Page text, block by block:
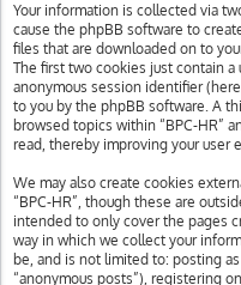
Your information is collected via
cause the phpBB software to
files that are downloaded on to
The first two cookies just contain
anonymous session identifier
to you by the phpBB software. A
browsed topics within “BPC-HR”
read, thereby improving your user
We may also create cookies
“BPC-HR”, though these are
intended to only cover the pages
way in which we collect your
be, and is not limited to: posting
“anonymous posts”), registering